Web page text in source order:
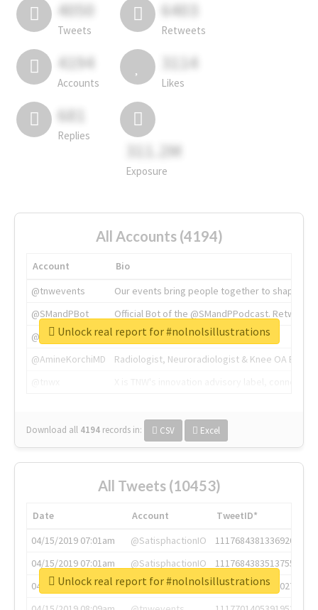
4050
Tweets
6403
Retweets
4194
Accounts
3114
Likes
681
Replies
311.2M
Exposure
All Accounts (4194)
Account
Bio
@tnwevents
Our events bring people together to shape the
@SMandPBot
Official Bot of the @SMandPPodcast.
@thenextweb
The heart of tech.
@AmineKorchiMD
Radiologist, Neuroradiologist & Knee OA
Download all 4194 records in: CSV Excel
Unlock real report for #nolnolsillustrations
All Tweets (10453)
Date Account
TweetID*
04/15/2019 07:01am
@SatisphactionIO
1117684381336920064
04/15/2019 07:01am
@SatisphactionIO
1117684383513755649
04/15/2019 07:03am
@annaercilla
1117684805876027392
Unlock real report for #nolnolsillustrations